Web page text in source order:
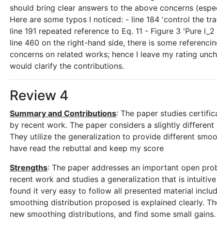
should bring clear answers to the above concerns
Here are some typos I noticed: - line 184 'control the
line 191 repeated reference to Eq. 11 - Figure 3 'Pure
line 460 on the right-hand side, there is some
concerns on related works; hence I leave my rating
would clarify the contributions.
Review 4
Summary and Contributions: The paper studies
by recent work. The paper considers a slightly
They utilize the generalization to provide different
have read the rebuttal and keep my score
Strengths: The paper addresses an important open
recent work and studies a generalization that is
found it very easy to follow all presented material
smoothing distribution proposed is explained clearly.
new smoothing distributions, and find some small gains.